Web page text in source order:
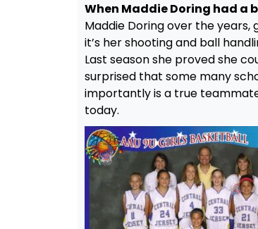
When Maddie Doring had a
Maddie Doring over the years,
it’s her shooting and ball
Last season she proved she
surprised that some many
importantly is a true
today.